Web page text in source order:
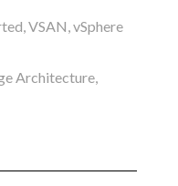
VSAN vSphere
Architecture,